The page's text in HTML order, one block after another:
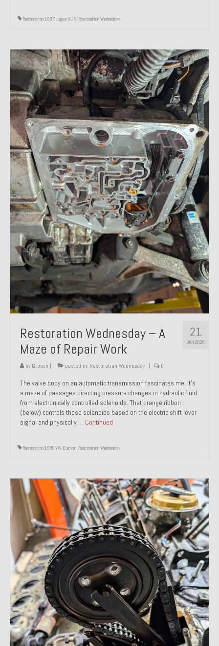
Restoration 1987 Jaguar XJ-S, Restoration Wednesday
21
JAN 2025
Restoration Wednesday – A
Maze of Repair Work
by Groosh | posted in: Restoration Wednesday | 0
The valve body on an automatic transmission fascinates me. It’s
a maze of passages directing pressure changes in hydraulic fluid
from electronically controlled solenoids. That orange ribbon
(below) controls those solenoids based on the electric shift lever
signal and physically … Continued
Restoration 1999 VW Eurovan, Restoration Wednesday